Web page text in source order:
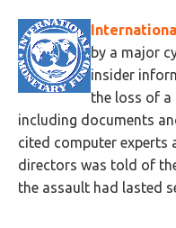
by a major
insider
the loss of a
including documents
cited computer experts
directors was told of
the assault had lasted